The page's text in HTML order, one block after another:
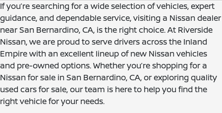
If you’re searching for a wide selection of vehicles, expert
guidance, and dependable service, visiting a Nissan dealer
near San Bernardino, CA, is the right choice. At Riverside
Nissan, we are proud to serve drivers across the Inland
Empire with an excellent lineup of new Nissan vehicles
and pre-owned options. Whether you’re shopping for a
Nissan for sale in San Bernardino, CA, or exploring quality
used cars for sale, our team is here to help you find the
right vehicle for your needs.